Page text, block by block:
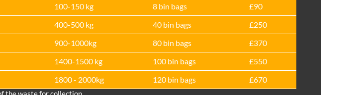
100-150 kg 8 bin bags
£90
400-500 kg 40 bin bags
£250
900-1000kg 80 bin bags
£370
1400-1500 kg 100 bin bags
£550
1800 - 2000kg 120 bin bags £670